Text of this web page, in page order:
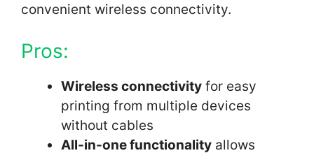
convenient wireless connectivity.
Pros:
Wireless connectivity for easy
printing from multiple devices
without cables
All-in-one functionality allows